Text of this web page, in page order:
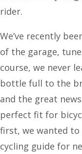
rider.
We’ve recently
of the garage,
course, we never
bottle full to the
and the great
perfect fit for
first, we wanted
cycling guide for